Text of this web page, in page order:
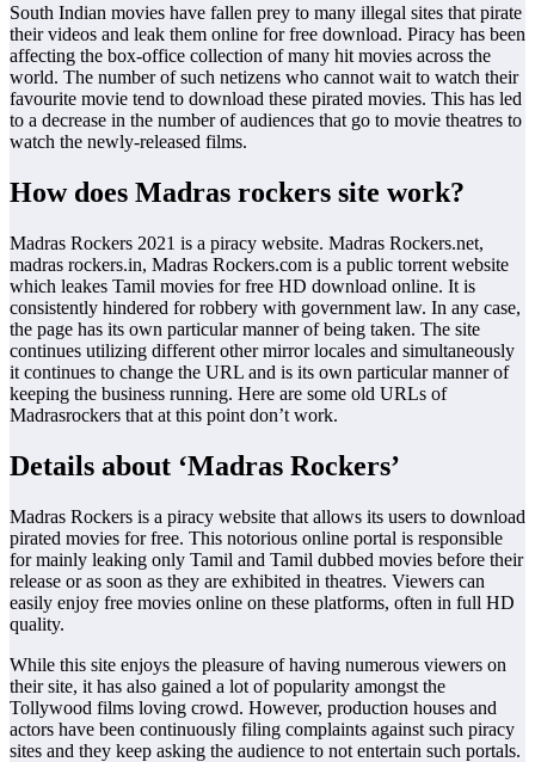
South Indian movies have fallen prey to many illegal sites that pirate
their videos and leak them online for free download. Piracy has been
affecting the box-office collection of many hit movies across the
world. The number of such netizens who cannot wait to watch their
favourite movie tend to download these pirated movies. This has led
to a decrease in the number of audiences that go to movie theatres to
watch the newly-released films.
How does Madras rockers site work?
Madras Rockers 2021 is a piracy website. Madras Rockers.net,
madras rockers.in, Madras Rockers.com is a public torrent website
which leakes Tamil movies for free HD download online. It is
consistently hindered for robbery with government law. In any case,
the page has its own particular manner of being taken. The site
continues utilizing different other mirror locales and simultaneously
it continues to change the URL and is its own particular manner of
keeping the business running. Here are some old URLs of
Madrasrockers that at this point don’t work.
Details about ‘Madras Rockers’
Madras Rockers is a piracy website that allows its users to download
pirated movies for free. This notorious online portal is responsible
for mainly leaking only Tamil and Tamil dubbed movies before their
release or as soon as they are exhibited in theatres. Viewers can
easily enjoy free movies online on these platforms, often in full HD
quality.
While this site enjoys the pleasure of having numerous viewers on
their site, it has also gained a lot of popularity amongst the
Tollywood films loving crowd. However, production houses and
actors have been continuously filing complaints against such piracy
sites and they keep asking the audience to not entertain such portals.